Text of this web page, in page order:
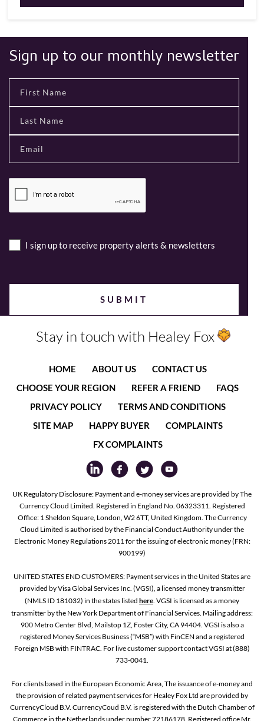
Sign up to our monthly newsletter
I sign up to receive property alerts & newsletters
Stay in touch with Healey Fox
HOME ABOUT US
CONTACT US
CHOOSE YOUR REGION
REFER A FRIEND
FAQS
PRIVACY POLICY
TERMS AND CONDITIONS
SITE MAP
HAPPY BUYER
COMPLAINTS
FX COMPLAINTS
UK Regulatory Disclosure: Payment and e-money services are provided by The
Currency Cloud Limited. Registered in England No. 06323311. Registered
Office: 1 Sheldon Square, London, W2 6TT, United Kingdom. The Currency
Cloud Limited is authorised by the Financial Conduct Authority under the
Electronic Money Regulations 2011 for the issuing of electronic money (FRN:
900199)
UNITED STATES END CUSTOMERS: Payment services in the United States are
provided by Visa Global Services Inc. (VGSI), a licensed money transmitter
(NMLS ID 181032) in the states listed here. VGSI is licensed as a money
transmitter by the New York Department of Financial Services. Mailing address:
900 Metro Center Blvd, Mailstop 1Z, Foster City, CA 94404. VGSI is also a
registered Money Services Business (“MSB”) with FinCEN and a registered
Foreign MSB with FINTRAC. For live customer support contact VGSI at (888)
733-0041.
For clients based in the European Economic Area, The issuance of e-money and
the provision of related payment services for Healey Fox Ltd are provided by
CurrencyCloud B.V. CurrencyCoud B.V. is registered with the Dutch Chamber of
Commerce in the Netherlands under number 72186178. Registered office Mr.